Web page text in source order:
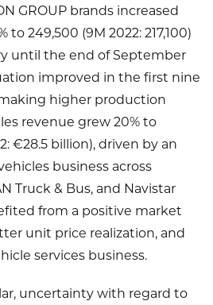
GROUP brands increased
to 249,500 (9M 2022: 217,100)
until the end of September
improved in the first nine
higher production
revenue grew 20% to
€28.5 billion), driven by an
business across
Truck & Bus, and Navistar
from a positive market
unit price realization, and
services business.
uncertainty with regard to